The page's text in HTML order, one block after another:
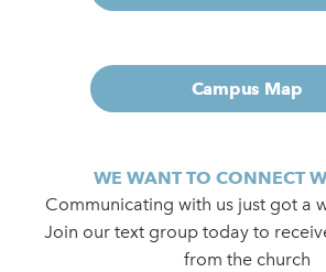
Campus Map
WE WANT TO CONNECT
Communicating with us just got a
Join our text group today to
from the church